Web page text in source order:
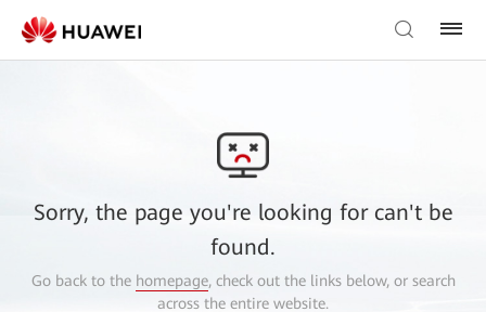
Sorry, the page you're looking for can't be
found.
Go back to the homepage, check out the links below, or search
across the entire website.